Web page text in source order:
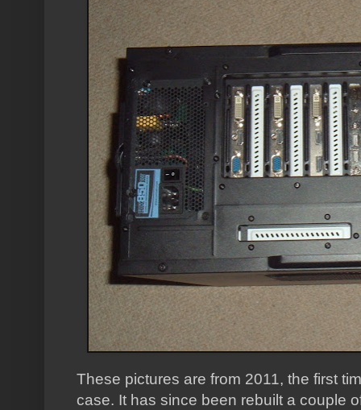
These pictures are from 2011, the first
case. It has since been rebuilt a couple